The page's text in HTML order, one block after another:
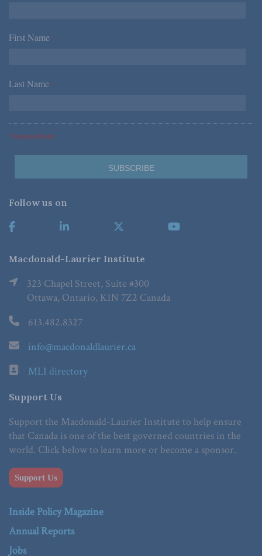
First Name *
Last Name *
*Required Fields
Follow us on
Macdonald-Laurier Institute
323 Chapel Street, Suite #300
Ottawa, Ontario, K1N 7Z2 Canada
613.482.8327
info@macdonaldlaurier.ca
MLI directory
Support Us
Support the Macdonald-Laurier Institute to help ensure
that Canada is one of the best governed countries in the
world. Click below to learn more or become a sponsor.
Support Us
Inside Policy Magazine
Annual Reports
Jobs